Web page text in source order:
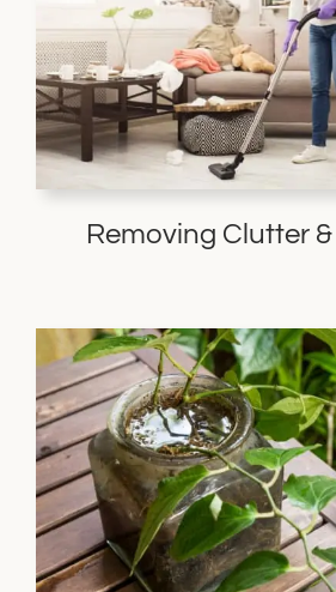
Removing Clutter